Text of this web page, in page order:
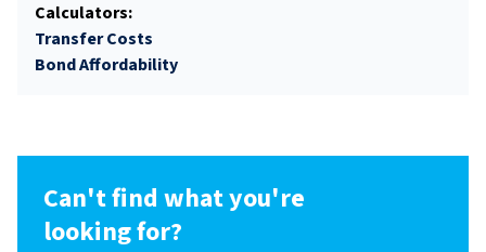
Calculators:
Transfer Costs
Bond Affordability
Can't find what you're
looking for?